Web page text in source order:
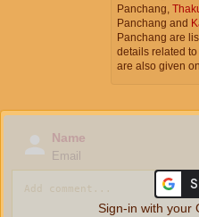
Panchang,
Panchang and
Panchang are
details related
are also given
Name
Email
Sign-in with your